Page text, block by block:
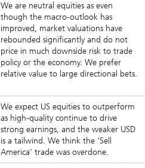
We are neutral equities as even
though the macro-outlook has
improved, market valuations have
rebounded significantly and do not
price in much downside risk to trade
policy or the economy. We prefer
relative value to large directional bets.
We expect US equities to outperform
as high-quality continue to drive
strong earnings, and the weaker USD
is a tailwind. We think the ‘Sell
America’ trade was overdone.